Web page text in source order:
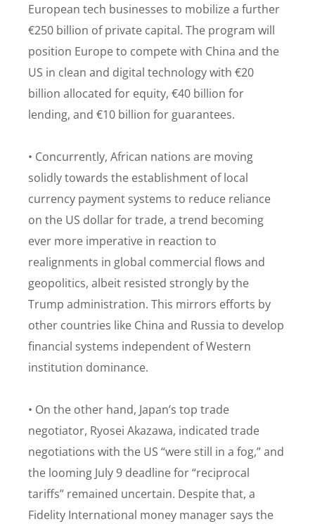
European tech businesses to mobilize a further
€250 billion of private capital. The program will
position Europe to compete with China and the
US in clean and digital technology with €20
billion allocated for equity, €40 billion for
lending, and €10 billion for guarantees.
• Concurrently, African nations are moving
solidly towards the establishment of local
currency payment systems to reduce reliance
on the US dollar for trade, a trend becoming
ever more imperative in reaction to
realignments in global commercial flows and
geopolitics, albeit resisted strongly by the
Trump administration. This mirrors efforts by
other countries like China and Russia to develop
financial systems independent of Western
institution dominance.
• On the other hand, Japan’s top trade
negotiator, Ryosei Akazawa, indicated trade
negotiations with the US “were still in a fog,” and
the looming July 9 deadline for “reciprocal
tariffs” remained uncertain. Despite that, a
Fidelity International money manager says the